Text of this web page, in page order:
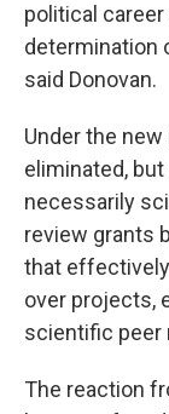
political
determination
said Donovan.
Under the
eliminated,
necessarily
review grants
that
over projects,
scientific peer
The reaction